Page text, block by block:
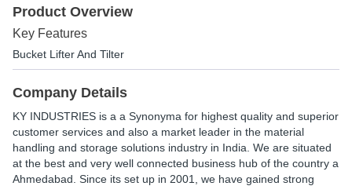
Product Overview
Key Features
Bucket Lifter And Tilter
Company Details
KY INDUSTRIES is a a Synonyma for highest quality and superior
customer services and also a market leader in the material
handling and storage solutions industry in India. We are situated
at the best and very well connected business hub of the country a
Ahmedabad. Since its set up in 2001, we have gained strong